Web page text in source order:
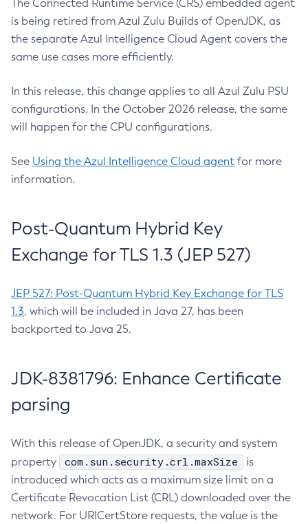
The Connected Runtime Service (CRS) embedded agent
is being retired from Azul Zulu Builds of OpenJDK, as
the separate Azul Intelligence Cloud Agent covers the
same use cases more efficiently.
In this release, this change applies to all Azul Zulu PSU
configurations. In the October 2026 release, the same
will happen for the CPU configurations.
See Using the Azul Intelligence Cloud agent for more
information.
Post-Quantum Hybrid Key
Exchange for TLS 1.3 (JEP 527)
JEP 527: Post-Quantum Hybrid Key Exchange for TLS
1.3, which will be included in Java 27, has been
backported to Java 25.
JDK-8381796: Enhance Certificate
parsing
With this release of OpenJDK, a security and system
property
com.sun.security.crl.maxSize
is
introduced which acts as a maximum size limit on a
Certificate Revocation List (CRL) downloaded over the
network. For URICertStore requests, the value is the